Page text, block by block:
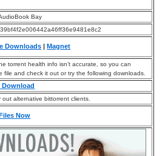
Bay
Downloads |Magnet
torrent health info isn’t accurate, so you can
file and check it out or try the following downloads.
Download
out alternative bittorrent clients.
Now